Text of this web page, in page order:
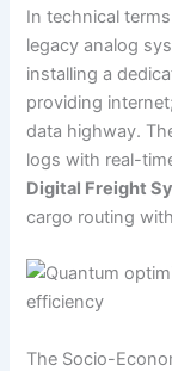
In technical
legacy analog
installing a
providing
data highway.
logs with real-
Digital Freight
cargo routing
The Socio-